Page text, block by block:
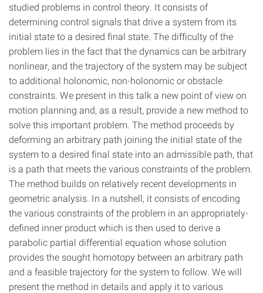
studied problems in control theory. It consists of
determining control signals that drive a system from its
initial state to a desired final state. The difficulty of the
problem lies in the fact that the dynamics can be arbitrary
nonlinear, and the trajectory of the system may be subject
to additional holonomic, non-holonomic or obstacle
constraints. We present in this talk a new point of view on
motion planning and, as a result, provide a new method to
solve this important problem. The method proceeds by
deforming an arbitrary path joining the initial state of the
system to a desired final state into an admissible path, that
is a path that meets the various constraints of the problem.
The method builds on relatively recent developments in
geometric analysis. In a nutshell, it consists of encoding
the various constraints of the problem in an appropriately-
defined inner product which is then used to derive a
parabolic partial differential equation whose solution
provides the sought homotopy between an arbitrary path
and a feasible trajectory for the system to follow. We will
present the method in details and apply it to various